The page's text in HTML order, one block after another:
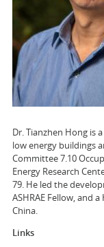
Dr. Tianzhen Hong is
low energy buildings
Committee 7.10
Energy Research
79. He led the
ASHRAE Fellow, and
China.
Links